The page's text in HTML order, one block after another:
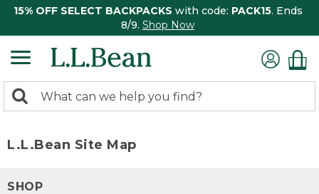
15% OFF SELECT BACKPACKS with code: PACK15. Ends
8/9. Shop Now
search
Search:
L.L.Bean Site Map
SHOP